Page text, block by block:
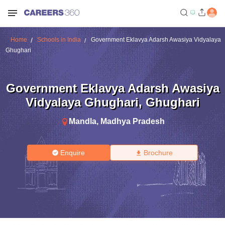
Home Schools in India
Government Eklavya Adarsh Awasiya Vidyalaya
Ghughari
Government Eklavya Adarsh Awasiya
Vidyalaya Ghughari, Ghughari
Mandla, Madhya Pradesh
Enquire Brochure